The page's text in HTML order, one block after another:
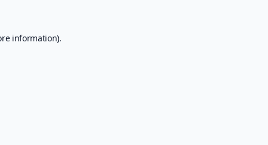
information).